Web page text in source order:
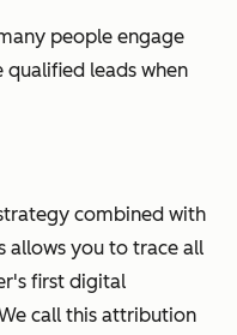
people engage
leads when
combined with
allows you to trace all
first digital
call this attribution